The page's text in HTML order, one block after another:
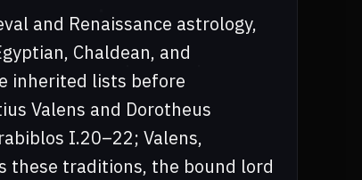
and Renaissance astrology,
Chaldean, and
inherited lists before
Valens and Dorotheus
I.20–22; Valens,
these traditions, the bound lord